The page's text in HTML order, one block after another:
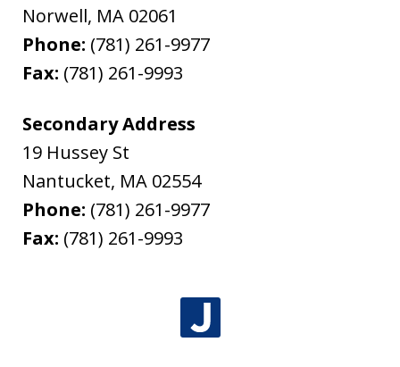
Norwell, MA 02061
Phone: (781) 261-9977
Fax: (781) 261-9993
Secondary Address
19 Hussey St
Nantucket, MA 02554
Phone: (781) 261-9977
Fax: (781) 261-9993